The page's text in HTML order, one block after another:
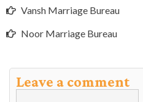
Vansh Marriage Bureau
Noor Marriage Bureau
Leave a comment